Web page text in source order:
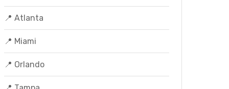
📍 Atlanta
📍 Miami
📍 Orlando